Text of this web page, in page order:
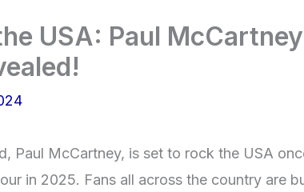
USA: Paul
Paul McCartney, is set to rock the USA
in 2025. Fans all across the country are